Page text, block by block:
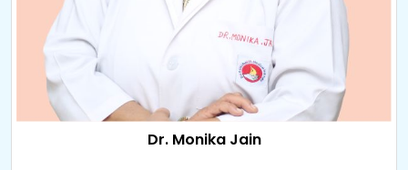
Dr. Monika Jain